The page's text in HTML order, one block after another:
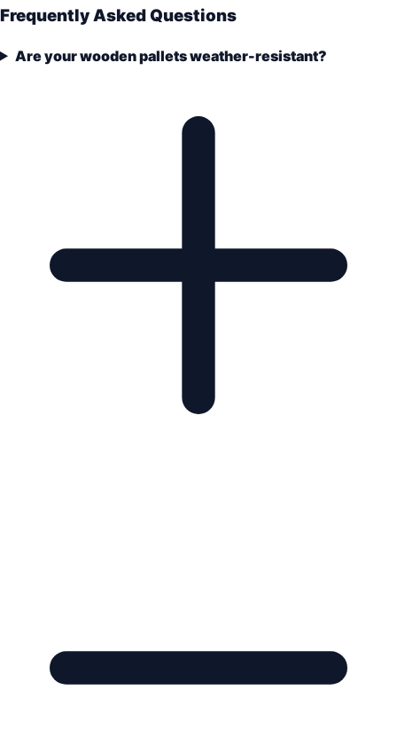
Frequently Asked Questions
Are your wooden pallets weather-resistant?